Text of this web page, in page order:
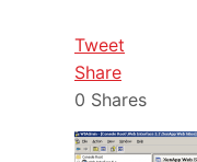
Tweet
Share
0 Shares